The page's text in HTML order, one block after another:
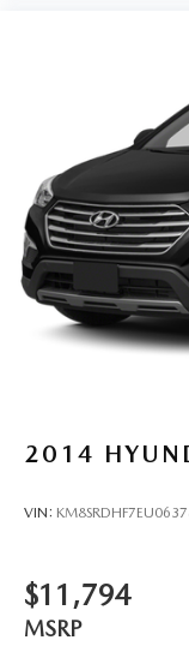
Predator Tube
Radio:
Rear anti-roll bar
Rear seat center
Rear window
Rear window
Remote keyless
Security system
SofTex Seat Trim
Speed-sensing
Spoiler
Steering wheel
Tachometer
2014
VIN:
$11,794
MSRP